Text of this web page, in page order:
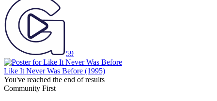
59
Like It Never Was Before (1995)
You've reached the end of results
Community First